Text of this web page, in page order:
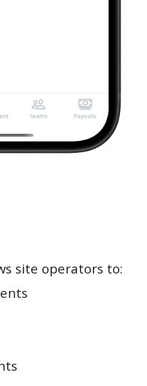
site operators to: